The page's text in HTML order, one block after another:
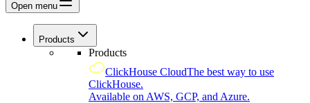
Open menu
Products
Products
ClickHouse CloudThe best way to use
ClickHouse.
Available on AWS, GCP, and Azure.